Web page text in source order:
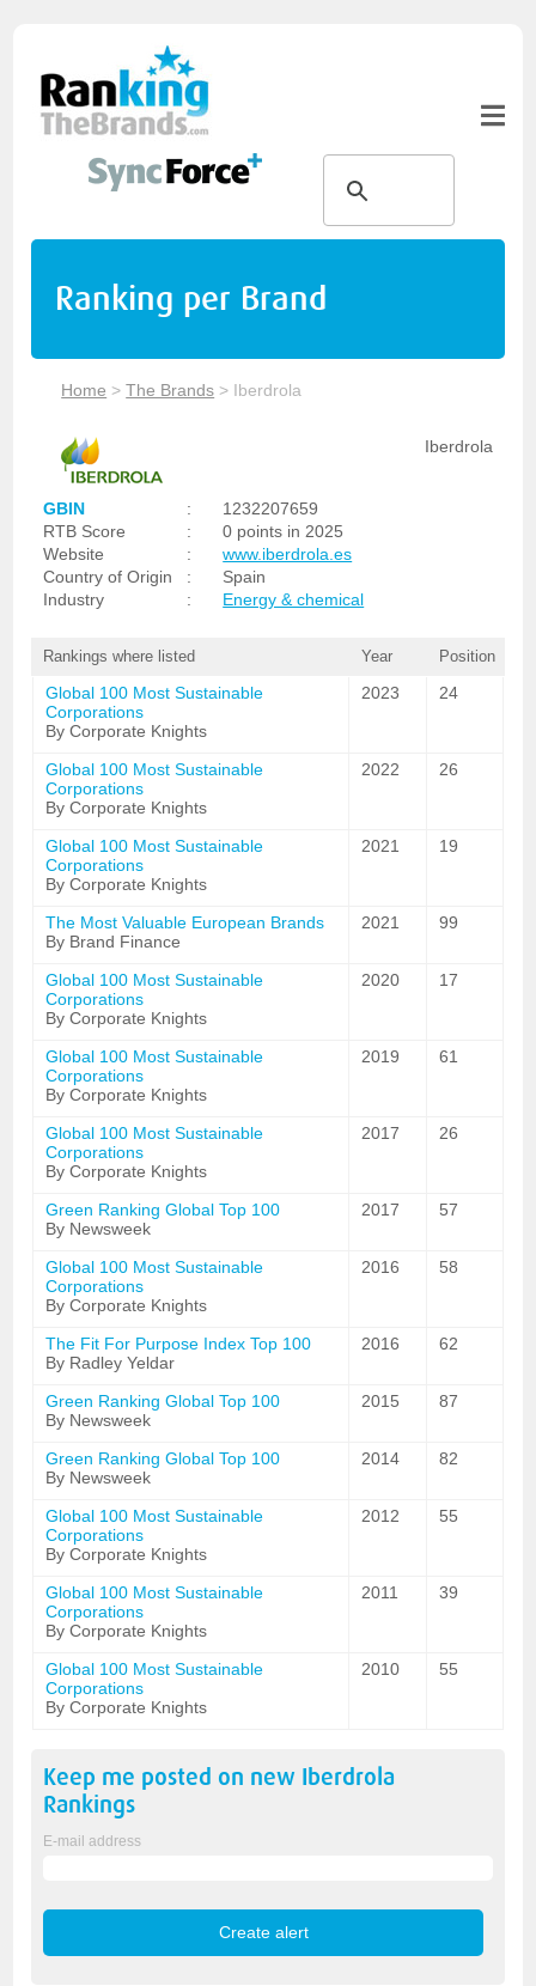
Ranking per Brand
Home >The Brands > Iberdrola
Iberdrola
GBIN :
1232207659
RTB Score
:
0 points in 2025
Website
:
www.iberdrola.es
Country of Origin
:
Spain
Industry
: Energy & chemical
Rankings where listed Year Position
Global 100 Most Sustainable
Corporations
By Corporate Knights
2023 24
Global 100 Most Sustainable
Corporations
By Corporate Knights
2022 26
Global 100 Most Sustainable
Corporations
By Corporate Knights
2021 19
The Most Valuable European Brands
By Brand Finance
2021 99
Global 100 Most Sustainable
Corporations
By Corporate Knights
2020 17
Global 100 Most Sustainable
Corporations
By Corporate Knights
2019 61
Global 100 Most Sustainable
Corporations
By Corporate Knights
2017 26
Green Ranking Global Top 100
By Newsweek
2017 57
Global 100 Most Sustainable
Corporations
By Corporate Knights
2016 58
The Fit For Purpose Index Top 100
By Radley Yeldar
2016 62
Green Ranking Global Top 100
By Newsweek
2015 87
Green Ranking Global Top 100
By Newsweek
2014 82
Global 100 Most Sustainable
Corporations
By Corporate Knights
2012 55
Global 100 Most Sustainable
Corporations
By Corporate Knights
2011 39
Global 100 Most Sustainable
Corporations
By Corporate Knights
2010 55
Keep me posted on new Iberdrola
Rankings
E-mail address